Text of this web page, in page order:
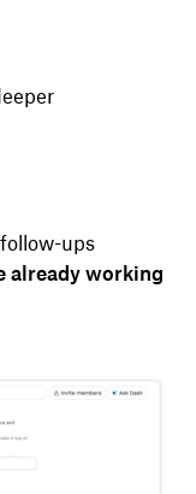
ups
already working